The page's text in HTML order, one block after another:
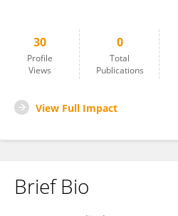
30
Profile
Views
0
Total
Publications
View Full Impact
Brief Bio